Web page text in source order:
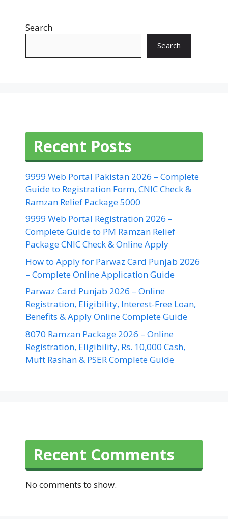
Search
Search
Recent Posts
9999 Web Portal Pakistan 2026 – Complete
Guide to Registration Form, CNIC Check &
Ramzan Relief Package 5000
9999 Web Portal Registration 2026 –
Complete Guide to PM Ramzan Relief
Package CNIC Check & Online Apply
How to Apply for Parwaz Card Punjab 2026
– Complete Online Application Guide
Parwaz Card Punjab 2026 – Online
Registration, Eligibility, Interest-Free Loan,
Benefits & Apply Online Complete Guide
8070 Ramzan Package 2026 – Online
Registration, Eligibility, Rs. 10,000 Cash,
Muft Rashan & PSER Complete Guide
Recent Comments
No comments to show.